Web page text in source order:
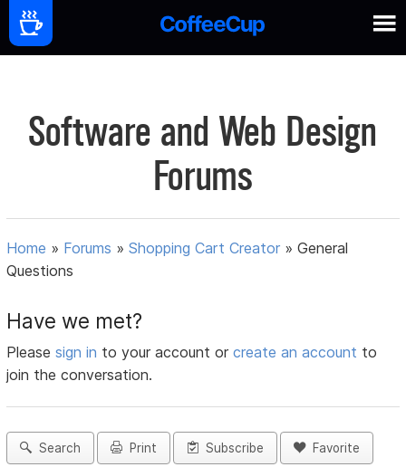
Software and Web Design
Forums
Home » Forums »Shopping Cart Creator »General
Questions
Have we met?
Pleasesign in to your account orcreate an account to
join the conversation.
Search Print Subscribe Favorite